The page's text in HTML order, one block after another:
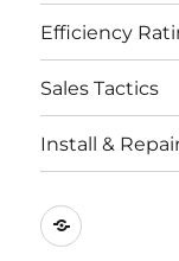
Efficiency
Sales Tactics
Install &
Best